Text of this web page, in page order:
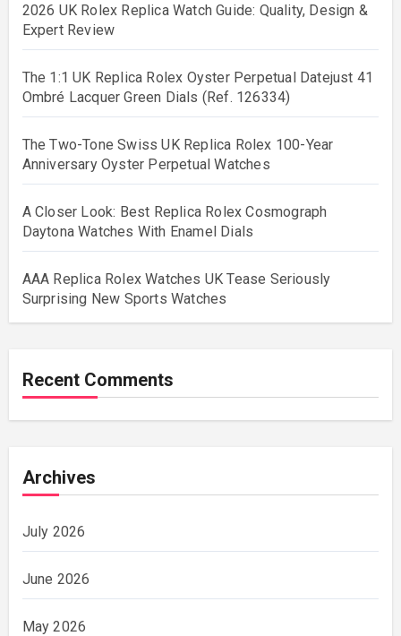
2026 UK Rolex Replica Watch Guide: Quality, Design &
Expert Review
The 1:1 UK Replica Rolex Oyster Perpetual Datejust 41
Ombré Lacquer Green Dials (Ref. 126334)
The Two-Tone Swiss UK Replica Rolex 100-Year
Anniversary Oyster Perpetual Watches
A Closer Look: Best Replica Rolex Cosmograph
Daytona Watches With Enamel Dials
AAA Replica Rolex Watches UK Tease Seriously
Surprising New Sports Watches
Recent Comments
Archives
July 2026
June 2026
May 2026